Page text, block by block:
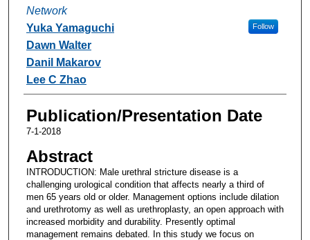
Network
Follow
Yuka Yamaguchi
Dawn Walter
Danil Makarov
Lee C Zhao
Publication/Presentation Date
7-1-2018
Abstract
INTRODUCTION: Male urethral stricture disease is a
challenging urological condition that affects nearly a third of
men 65 years old or older. Management options include dilation
and urethrotomy as well as urethroplasty, an open approach with
increased morbidity and durability. Presently optimal
management remains debated. In this study we focus on